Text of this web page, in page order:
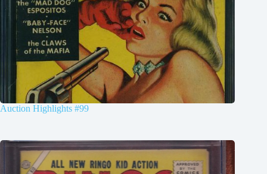
Auction Highlights #99